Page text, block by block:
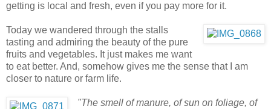
getting is local and fresh, even if you pay more for it.
Today we wandered through the stalls
tasting and admiring the beauty of the pure
fruits and vegetables. It just makes me want
to eat better. And, somehow gives me the sense that I am
closer to nature or farm life.
"The smell of manure, of sun on foliage, of